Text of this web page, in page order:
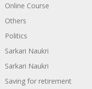
Online Course
Others
Politics
Sarkari Naukri
Sarkari Naukri
Saving for retirement